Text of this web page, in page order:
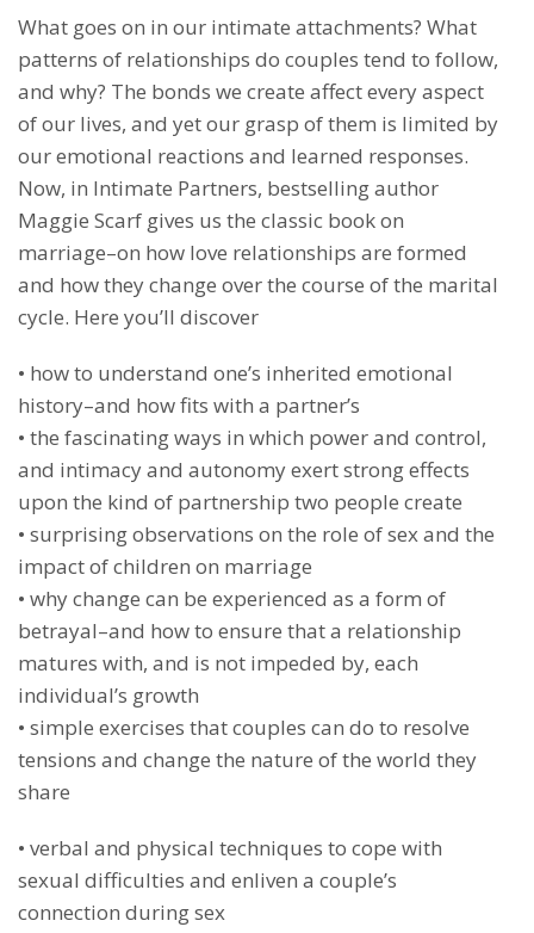
What goes on in our intimate attachments? What
patterns of relationships do couples tend to follow,
and why? The bonds we create affect every aspect
of our lives, and yet our grasp of them is limited by
our emotional reactions and learned responses.
Now, in Intimate Partners, bestselling author
Maggie Scarf gives us the classic book on
marriage–on how love relationships are formed
and how they change over the course of the marital
cycle. Here you’ll discover
• how to understand one’s inherited emotional
history–and how fits with a partner’s
• the fascinating ways in which power and control,
and intimacy and autonomy exert strong effects
upon the kind of partnership two people create
• surprising observations on the role of sex and the
impact of children on marriage
• why change can be experienced as a form of
betrayal–and how to ensure that a relationship
matures with, and is not impeded by, each
individual’s growth
• simple exercises that couples can do to resolve
tensions and change the nature of the world they
share
• verbal and physical techniques to cope with
sexual difficulties and enliven a couple’s
connection during sex